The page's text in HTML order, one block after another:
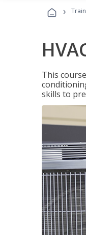
›
This
skills to